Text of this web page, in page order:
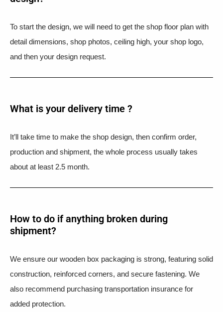
To start the design, we will need to get the shop floor plan with
detail dimensions, shop photos, ceiling high, your shop logo,
and then your design request.
What is your delivery time ?​
It’ll take time to make the shop design, then confirm order,
production and shipment, the whole process usually takes
about at least 2.5 month.
How to do if anything broken during
shipment?​
We ensure our wooden box packaging is strong, featuring solid
construction, reinforced corners, and secure fastening. We
also recommend purchasing transportation insurance for
added protection.